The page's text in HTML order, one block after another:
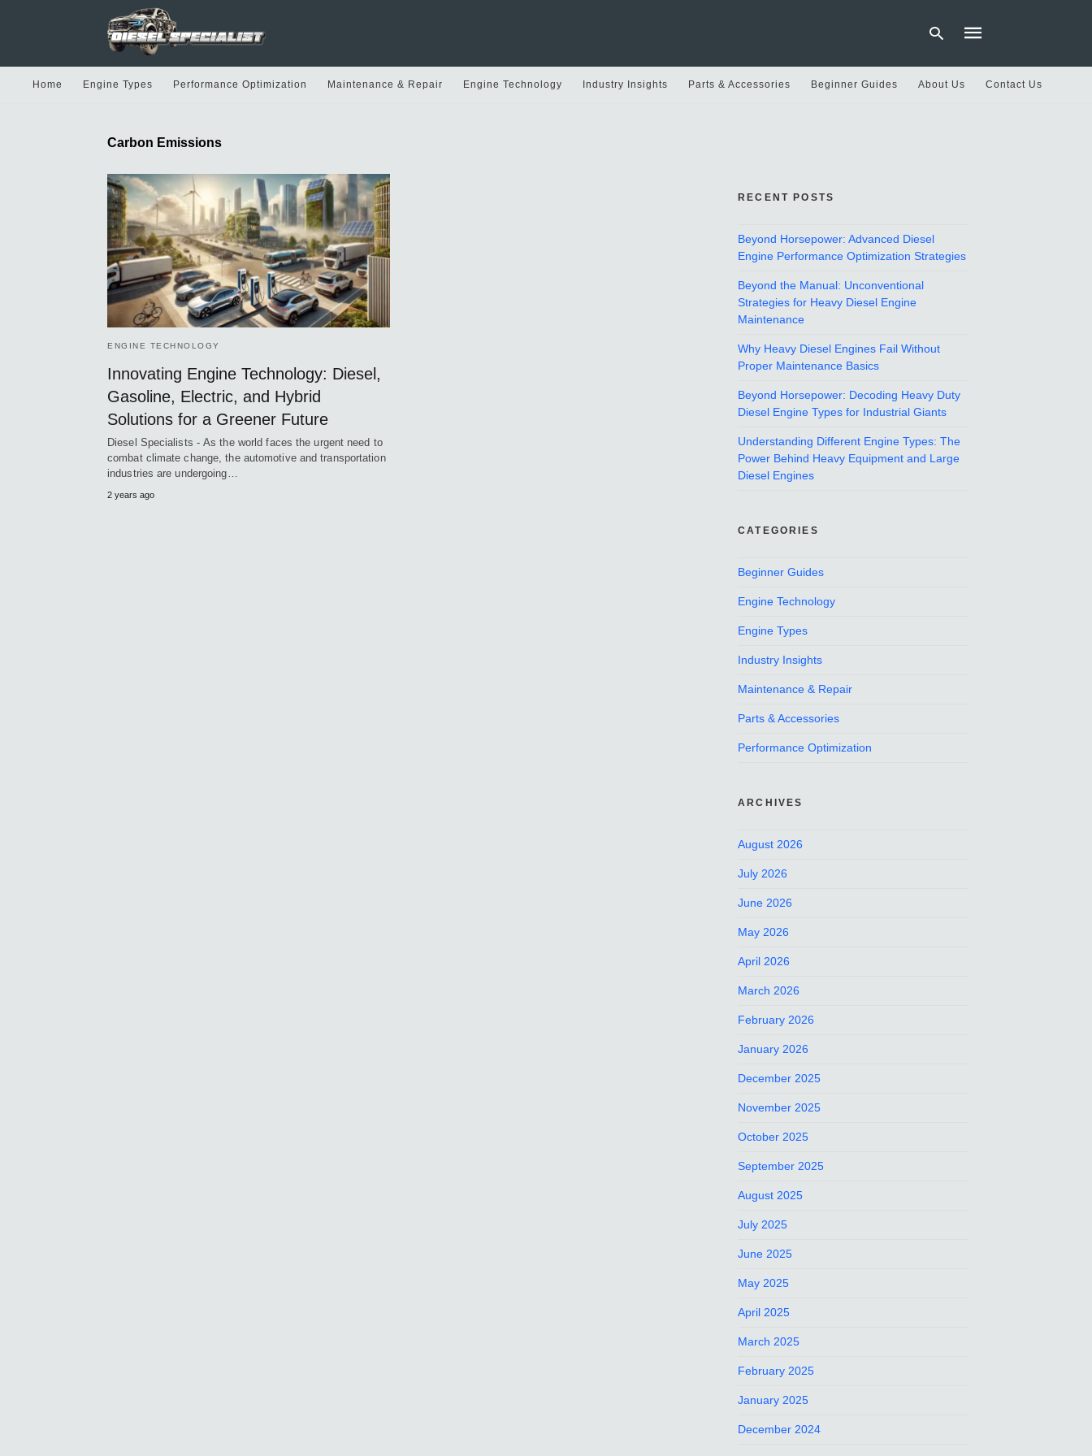
Home Engine Types Performance Optimization Maintenance & Repair Engine Technology Industry Insights Parts & Accessories Beginner Guides About Us Contact Us
Carbon Emissions
ENGINE TECHNOLOGY
Innovating Engine Technology: Diesel,
Gasoline, Electric, and Hybrid
Solutions for a Greener Future
Diesel Specialists - As the world faces the urgent need to
combat climate change, the automotive and transportation
industries are undergoing…
2 years ago
RECENT POSTS
Beyond Horsepower: Advanced Diesel
Engine Performance Optimization Strategies
Beyond the Manual: Unconventional
Strategies for Heavy Diesel Engine
Maintenance
Why Heavy Diesel Engines Fail Without
Proper Maintenance Basics
Beyond Horsepower: Decoding Heavy Duty
Diesel Engine Types for Industrial Giants
Understanding Different Engine Types: The
Power Behind Heavy Equipment and Large
Diesel Engines
CATEGORIES
Beginner Guides
Engine Technology
Engine Types
Industry Insights
Maintenance & Repair
Parts & Accessories
Performance Optimization
ARCHIVES
August 2026
July 2026
June 2026
May 2026
April 2026
March 2026
February 2026
January 2026
December 2025
November 2025
October 2025
September 2025
August 2025
July 2025
June 2025
May 2025
April 2025
March 2025
February 2025
January 2025
December 2024